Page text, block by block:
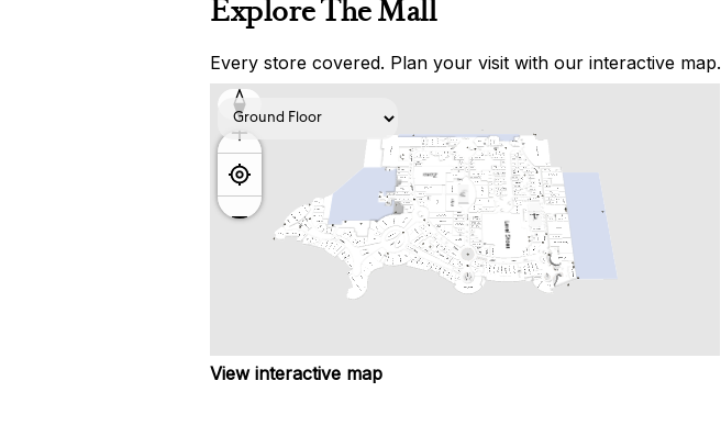
Explore The Mall
Every store covered. Plan your visit with our interactive map.
View interactive map